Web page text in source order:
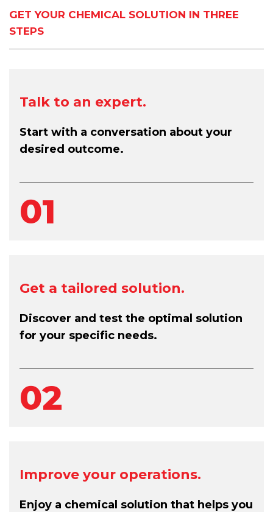
GET YOUR CHEMICAL SOLUTION IN THREE
STEPS
Talk to an expert.
Start with a conversation about your
desired outcome.
01
Get a tailored solution.
Discover and test the optimal solution
for your specific needs.
02
Improve your operations.
Enjoy a chemical solution that helps you